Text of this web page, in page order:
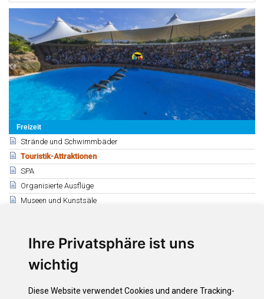
Ihre Privatsphäre ist uns
wichtig
Diese Website verwendet Cookies und andere Tracking-
Freizeit
Strände und Schwimmbäder
Touristik-Attraktionen
SPA
Organisierte Ausflüge
Museen und Kunstsäle
Kasinos, Bingos und Clubs
Parks und Gärten
Bauern- und Flohmärkte
Geschäfte für Kunsthandwerk